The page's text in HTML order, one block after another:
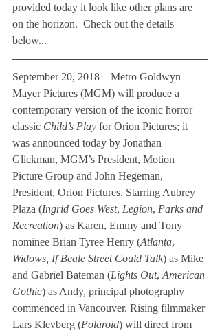
provided today it look like other plans are
on the horizon.  Check out the details
below...
September 20, 2018 – Metro Goldwyn
Mayer Pictures (MGM) will produce a
contemporary version of the iconic horror
classic Child’s Play for Orion Pictures; it
was announced today by Jonathan
Glickman, MGM’s President, Motion
Picture Group and John Hegeman,
President, Orion Pictures. Starring Aubrey
Plaza (Ingrid Goes West, Legion, Parks and
Recreation) as Karen, Emmy and Tony
nominee Brian Tyree Henry (Atlanta,
Widows, If Beale Street Could Talk) as Mike
and Gabriel Bateman (Lights Out, American
Gothic) as Andy, principal photography
commenced in Vancouver. Rising filmmaker
Lars Klevberg (Polaroid) will direct from